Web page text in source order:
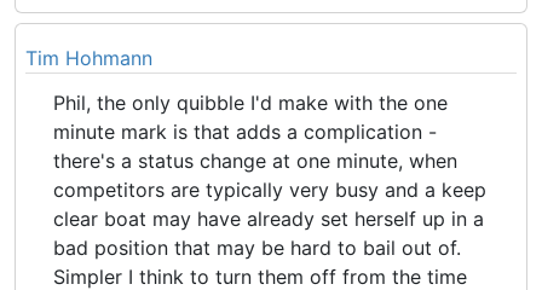
Tim Hohmann
Phil, the only quibble I'd make with the one
minute mark is that adds a complication -
there's a status change at one minute, when
competitors are typically very busy and a keep
clear boat may have already set herself up in a
bad position that may be hard to bail out of.
Simpler I think to turn them off from the time